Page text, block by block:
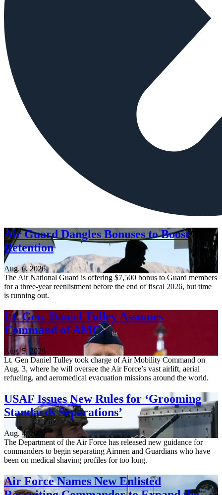
Air Guard Dangles Bonuses to Boost
Retention
Aug. 6, 2026
The Air National Guard is offering $7,500 bonus to Guard members
for a three-year reenlistment before the end of fiscal 2026, but time
is running out.
Lt. Gen. Daniel Tulley Assumes
Command of AMC
Aug. 5, 2026
Lt. Gen Daniel Tulley took charge of Air Mobility Command on
Aug. 3, where he will oversee the Air Force’s vast airlift, aerial
refueling, and aeromedical evacuation missions around the world.
USAF Issues New Rules for ‘Grooming
Standards Separations’
Aug. 4, 2026
The Department of the Air Force has released new guidance for
commanders to begin separating Airmen and Guardians who have
been on medical shaving profiles for too long.
Air Force Names New Enlisted